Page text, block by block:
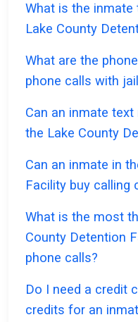
What is the
Lake County
What are the
phone calls with
Can an inmate
the Lake County
Can an inmate in
Facility buy calling
What is the most
County Detention
phone calls?
Do I need a credit
credits for an